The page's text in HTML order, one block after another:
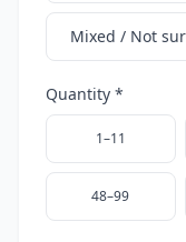
Mixed / Not
Quantity *
1–11
48–99